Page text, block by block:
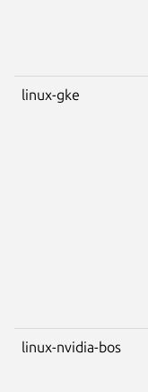
linux-gke
linux-nvidia-bos